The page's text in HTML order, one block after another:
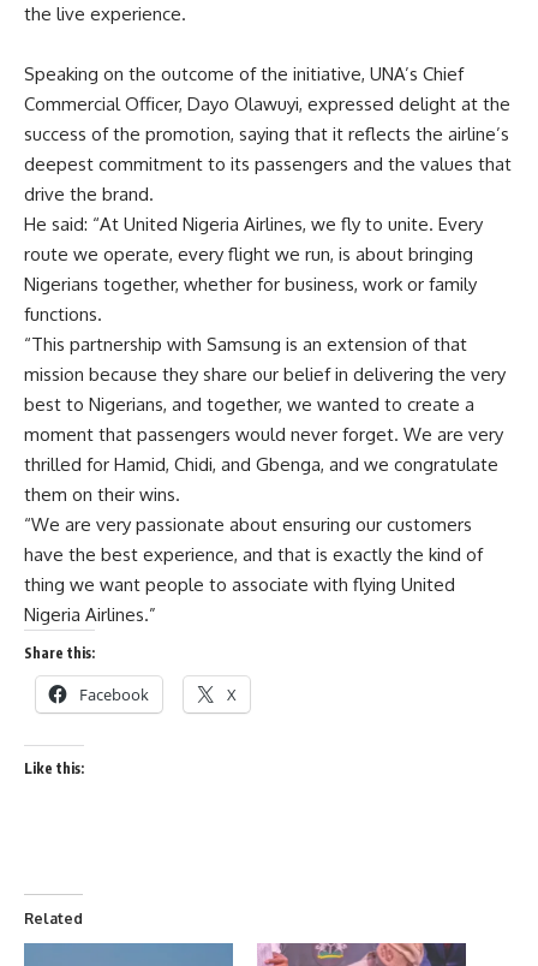
the live experience.
Speaking on the outcome of the initiative, UNA’s Chief
Commercial Officer, Dayo Olawuyi, expressed delight at the
success of the promotion, saying that it reflects the airline’s
deepest commitment to its passengers and the values that
drive the brand.
He said: “At United Nigeria Airlines, we fly to unite. Every
route we operate, every flight we run, is about bringing
Nigerians together, whether for business, work or family
functions.
“This partnership with Samsung is an extension of that
mission because they share our belief in delivering the very
best to Nigerians, and together, we wanted to create a
moment that passengers would never forget. We are very
thrilled for Hamid, Chidi, and Gbenga, and we congratulate
them on their wins.
“We are very passionate about ensuring our customers
have the best experience, and that is exactly the kind of
thing we want people to associate with flying United
Nigeria Airlines.”
Share this:
Facebook X
Like this:
Related